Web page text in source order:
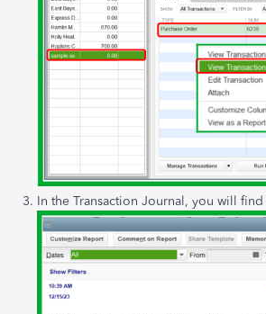
In the Transaction Journal, you will